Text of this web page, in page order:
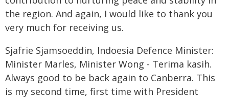
the region. And again, I would like to thank you
very much for receiving us.
Sjafrie Sjamsoeddin, Indoesia Defence Minister:
Minister Marles, Minister Wong - Terima kasih.
Always good to be back again to Canberra. This
is my second time, first time with President